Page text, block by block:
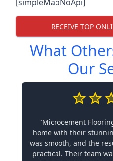
[simpleMapNoApi]
RECEIVE TOP
What
Our
"Microcement
home with their
was smooth, and the
practical. Their team